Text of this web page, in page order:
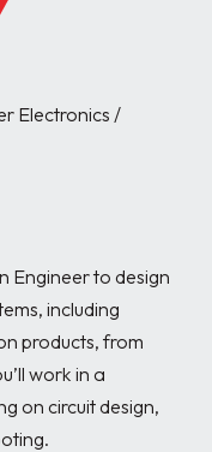
Electronics /
Engineer to design
including
products, from
work in a
on circuit design,